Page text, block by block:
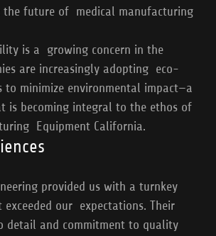
the future of medical manufacturing
is a growing concern in the
are increasingly adopting eco-
to minimize environmental impact—a
is becoming integral to the ethos of
Equipment California.
provided us with a turnkey
exceeded our expectations. Their
detail and commitment to quality